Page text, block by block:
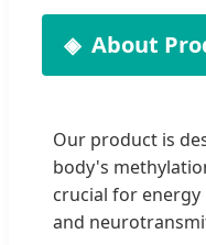
About
Our product is
body's
crucial for
and